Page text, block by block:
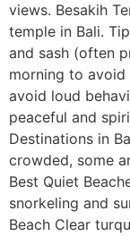
views. Besakih
temple in Bali.
and sash (often
morning to avoid
avoid loud
peaceful and
Destinations in
crowded, some
Best Quiet
snorkeling and
Beach Clear